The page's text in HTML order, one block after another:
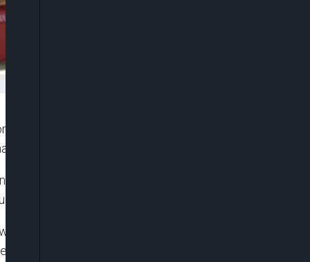
Okoli, a lady facing trial for purportedly giving
by Erisco Foods.
sum of N5million and two sureties in like sum
for trial.
counts of alleged conspiracy and
of Police. This is a case which is at the